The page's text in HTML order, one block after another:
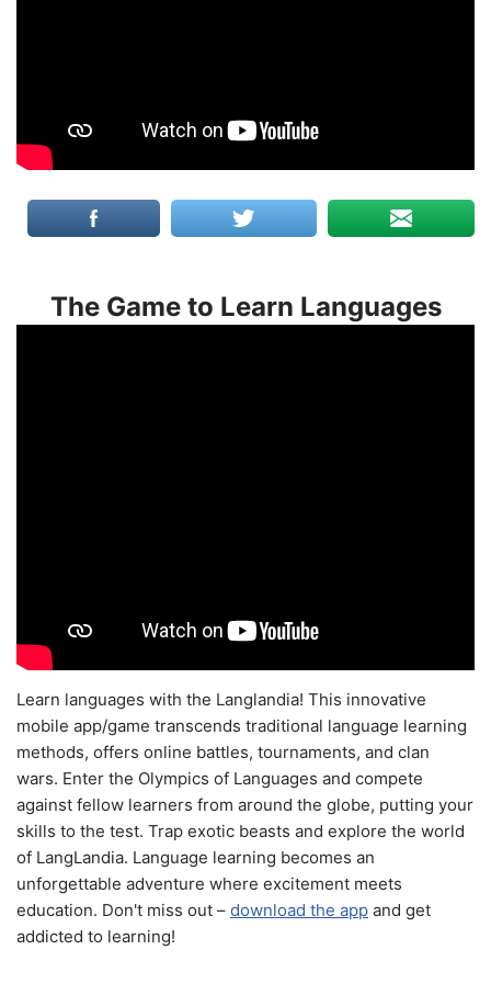
The Game to Learn Languages
Learn languages with the Langlandia! This innovative
mobile app/game transcends traditional language learning
methods, offers online battles, tournaments, and clan
wars. Enter the Olympics of Languages and compete
against fellow learners from around the globe, putting your
skills to the test. Trap exotic beasts and explore the world
of LangLandia. Language learning becomes an
unforgettable adventure where excitement meets
education. Don't miss out – download the app and get
addicted to learning!